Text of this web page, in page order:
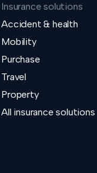
Insurance solutions
Accident & health
Mobility
Purchase
Travel
Property
All insurance solutions